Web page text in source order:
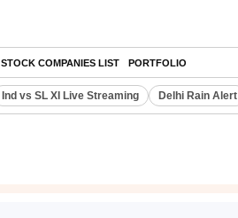
STOCK COMPANIES LIST PORTFOLIO
Ind vs SL XI Live Streaming Delhi Rain Alert